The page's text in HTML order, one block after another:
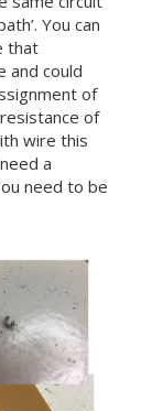
You can
that
and could
of
of
wire this
a
need to be